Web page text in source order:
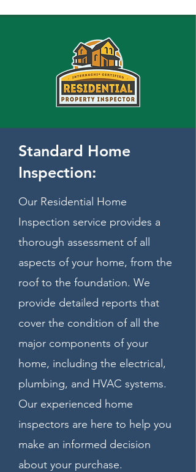
Standard Home
Inspection:
Our Residential Home
Inspection service provides a
thorough assessment of all
aspects of your home, from the
roof to the foundation. We
provide detailed reports that
cover the condition of all the
major components of your
home, including the electrical,
plumbing, and HVAC systems.
Our experienced home
inspectors are here to help you
make an informed decision
about your purchase.